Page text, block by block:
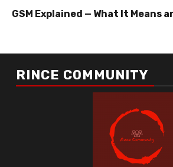
GSM Explained — What It Means
RINCE COMMUNITY